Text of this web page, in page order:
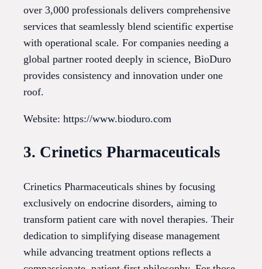
over 3,000 professionals delivers comprehensive
services that seamlessly blend scientific expertise
with operational scale. For companies needing a
global partner rooted deeply in science, BioDuro
provides consistency and innovation under one
roof.
Website: https://www.bioduro.com
3. Crinetics Pharmaceuticals
Crinetics Pharmaceuticals shines by focusing
exclusively on endocrine disorders, aiming to
transform patient care with novel therapies. Their
dedication to simplifying disease management
while advancing treatment options reflects a